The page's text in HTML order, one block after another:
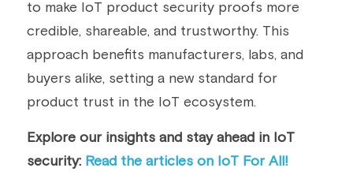
to make IoT product security proofs more
credible, shareable, and trustworthy. This
approach benefits manufacturers, labs, and
buyers alike, setting a new standard for
product trust in the IoT ecosystem.
Explore our insights and stay ahead in IoT
security: Read the articles on IoT For All!